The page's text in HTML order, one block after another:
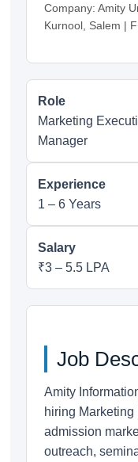
Company: Amity
Kurnool, Salem |
Role
Marketing
Manager
Experience
1 – 6 Years
Salary
₹3 – 5.5 LPA
Job
Amity
hiring
admission
outreach,